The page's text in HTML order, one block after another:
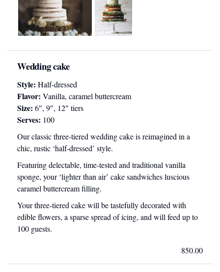
Wedding cake
Style: Half-dressed
Flavor: Vanilla, caramel buttercream
Size: 6″, 9″, 12″ tiers
Serves: 100
Our classic three-tiered wedding cake is reimagined in a
chic, rustic ‘half-dressed’ style.
Featuring delectable, time-tested and traditional vanilla
sponge, your ‘lighter than air’ cake sandwiches luscious
caramel buttercream filling.
Your three-tiered cake will be tastefully decorated with
edible flowers, a sparse spread of icing, and will feed up to
100 guests.
850.00